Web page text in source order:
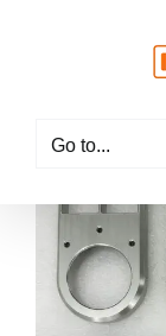
Go to...